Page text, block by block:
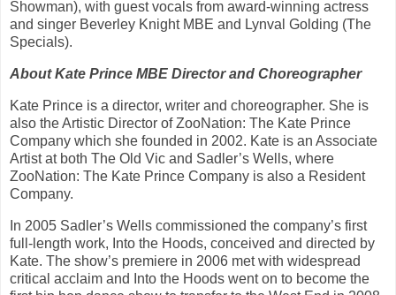
Showman), with guest vocals from award-winning actress
and singer Beverley Knight MBE and Lynval Golding (The
Specials).
About Kate Prince MBE Director and Choreographer
Kate Prince is a director, writer and choreographer. She is
also the Artistic Director of ZooNation: The Kate Prince
Company which she founded in 2002. Kate is an Associate
Artist at both The Old Vic and Sadler’s Wells, where
ZooNation: The Kate Prince Company is also a Resident
Company.
In 2005 Sadler’s Wells commissioned the company’s first
full-length work, Into the Hoods, conceived and directed by
Kate. The show’s premiere in 2006 met with widespread
critical acclaim and Into the Hoods went on to become the